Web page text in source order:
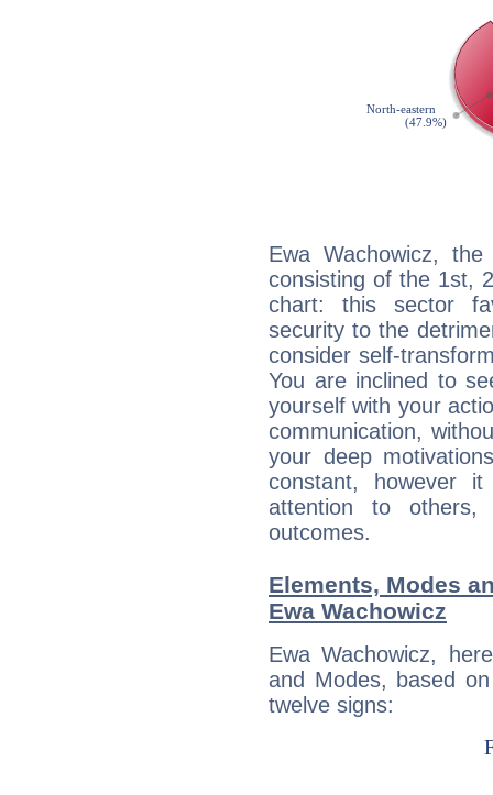
Ewa Wachowicz,
consisting of the 1st,
chart: this sector
security to the
consider self-
You are inclined to
yourself with your
communication,
your deep
constant, however
attention to
outcomes.
Elements, Modes
Ewa Wachowicz
Ewa Wachowicz,
and Modes, based
twelve signs: